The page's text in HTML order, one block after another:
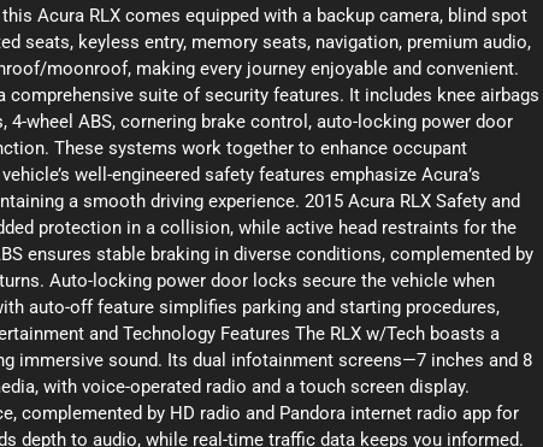
Acura RLX comes equipped with a backup camera, blind spot
seats, keyless entry, memory seats, navigation, premium audio,
moonroof, making every journey enjoyable and convenient.
suite of security features. It includes knee airbags
wheel ABS, cornering brake control, auto-locking power door
These systems work together to enhance occupant
well-engineered safety features emphasize Acura’s
a smooth driving experience. 2015 Acura RLX Safety and
protection in a collision, while active head restraints for the
ensures stable braking in diverse conditions, complemented by
Auto-locking power door locks secure the vehicle when
auto-off feature simplifies parking and starting procedures,
and Technology Features The RLX w/Tech boasts a
immersive sound. Its dual infotainment screens—7 inches and 8
with voice-operated radio and a touch screen display.
complemented by HD radio and Pandora internet radio app for
depth to audio, while real-time traffic data keeps you informed.